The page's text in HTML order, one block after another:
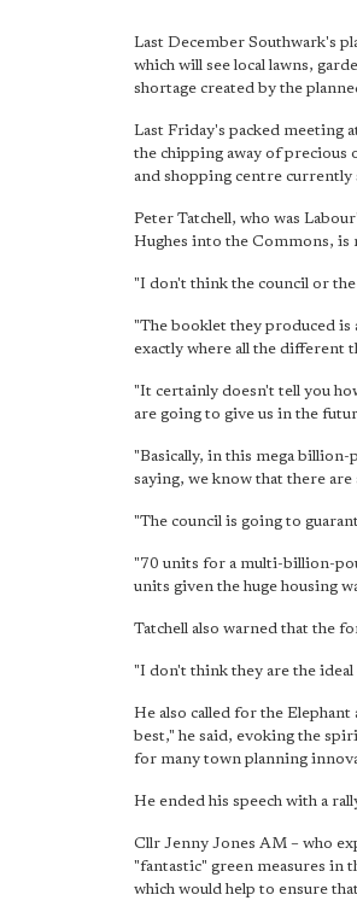
Last December Southwark's
which will see local lawns,
shortage created by the
Last Friday's packed meeting
the chipping away of precious
and shopping centre currently
Peter Tatchell, who was
Hughes into the Commons, is
"I don't think the council or the
"The booklet they produced
exactly where all the different
"It certainly doesn't tell you
are going to give us in the
"Basically, in this mega
saying, we know that there
"The council is going to
"70 units for a multi-billion-
units given the huge housing
Tatchell also warned that the
"I don't think they are the
He also called for the
best," he said, evoking the
for many town planning
He ended his speech with a
Cllr Jenny Jones AM – who
"fantastic" green measures in
which would help to ensure